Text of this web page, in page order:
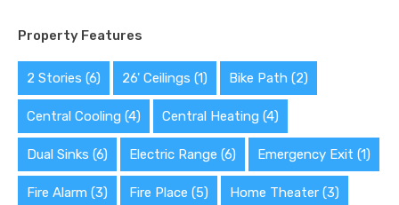
Property Features
2 Stories (6) 26' Ceilings (1) Bike Path (2)
Central Cooling (4) Central Heating (4)
Dual Sinks (6) Electric Range (6) Emergency Exit (1)
Fire Alarm (3) Fire Place (5) Home Theater (3)